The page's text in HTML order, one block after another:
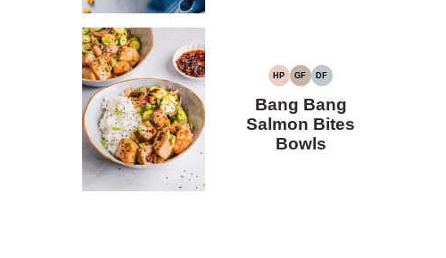
HP
HIGH
GF
GLUTEN-
DF
DAIRY-
Bang Bang
Salmon Bites
Bowls